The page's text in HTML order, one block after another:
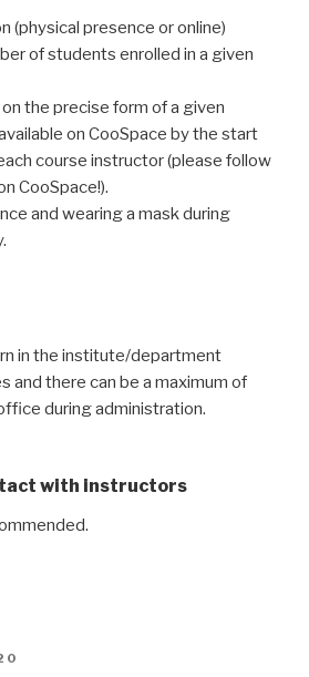
(physical presence or online)
of students enrolled in a given
the precise form of a given
on CooSpace by the start
course instructor (please follow
CooSpace!).
and wearing a mask during
in the institute/department
and there can be a maximum of
during administration.
with instructors